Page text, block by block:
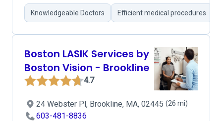
Knowledgeable Doctors Efficient medical procedures
Boston LASIK Services by
Boston Vision - Brookline
4.7
24 Webster Pl, Brookline, MA, 02445 (26 mi)
603-481-8836